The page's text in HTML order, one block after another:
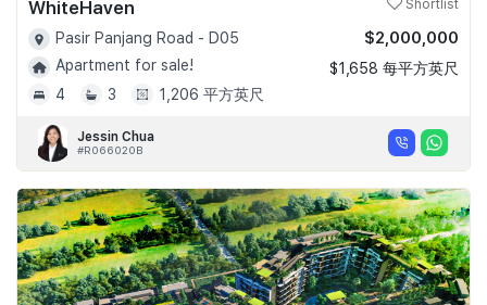
WhiteHaven Shortlist
Pasir Panjang Road - D05
Apartment for sale!
4
3 1,206 平方英尺
$2,000,000
$1,658 每平方英尺
Jessin Chua
#R066020B